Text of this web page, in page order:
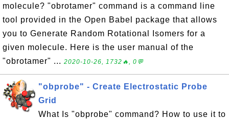
molecule? "obrotamer" command is a command line
tool provided in the Open Babel package that allows
you to Generate Random Rotational Isomers for a
given molecule. Here is the user manual of the
"obrotamer" ... 2020-10-26, 1732🔥, 0💬
"obprobe" - Create Electrostatic Probe
Grid
What Is "obprobe" command? How to use it to